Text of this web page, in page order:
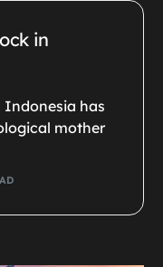
in
Indonesia has
mother